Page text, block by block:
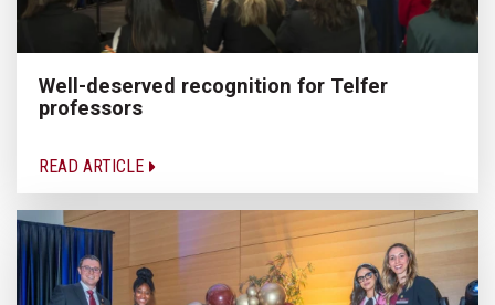
Well-deserved recognition for Telfer
professors
READ ARTICLE